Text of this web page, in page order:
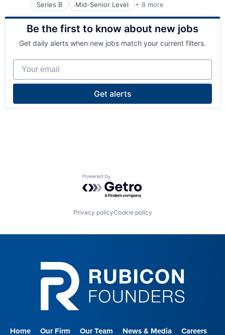
Series B Mid-Senior Level + 8 more
Child Care
Clinics/Outpatient Services
Health Care
Healthcare
Hospital
Hospitals and Health Care
Medical
Other Healthcare Services
Be the first to know about new jobs
Get daily alerts when new jobs match your current filters.
Your email
Get alerts
Powered by Getro.com
Privacy policyCookie policy
Home Our Firm Our Team News & Media Careers